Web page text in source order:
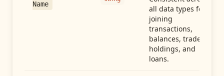
Name
all data types for
joining
transactions,
balances, trades,
holdings, and
loans.